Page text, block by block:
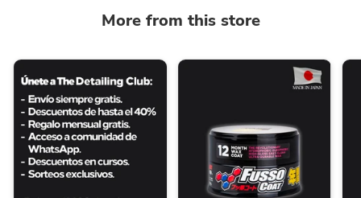
More from this store